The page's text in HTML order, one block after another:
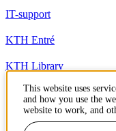
IT-support
KTH Entré
KTH Library
KTH Royal Institute of
SE-100 44 Stockholm
Sweden
This website uses
and how you use the
website to work, and